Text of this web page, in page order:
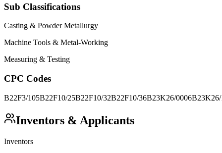
Sub Classifications
Casting & Powder Metallurgy
Machine Tools & Metal-Working
Measuring & Testing
CPC Codes
B22F3/105B22F10/25B22F10/32B22F10/36B23K26/0006B23K26/
Inventors & Applicants
Inventors